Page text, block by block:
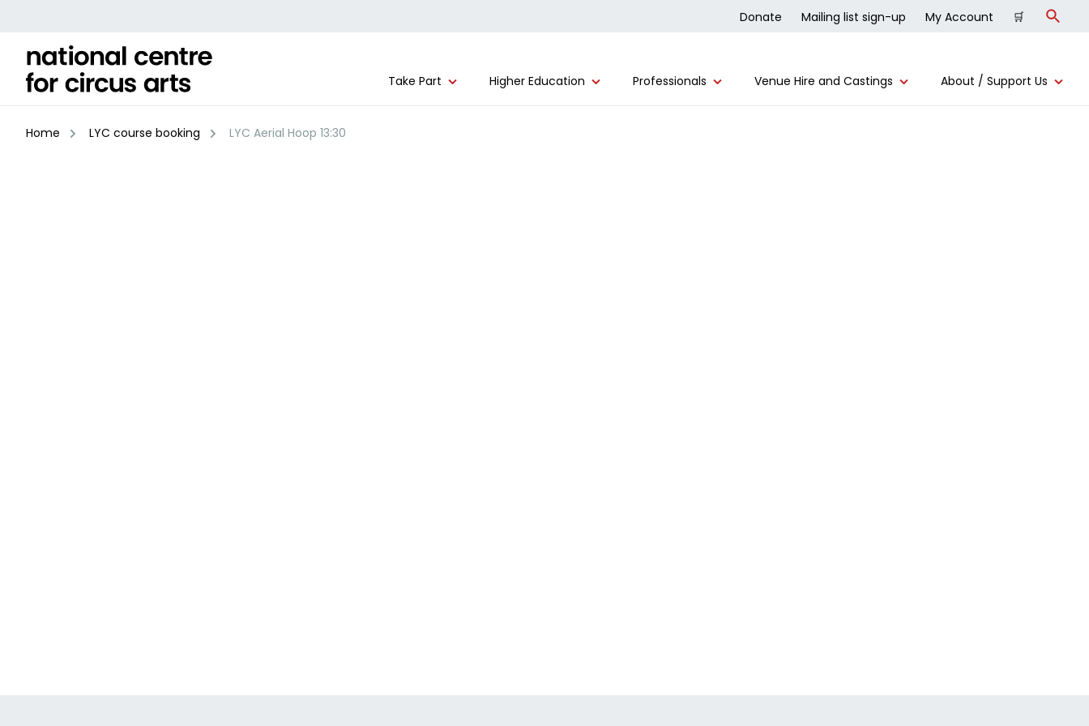
content
Take Part Higher Education Professionals Venue Hire and Castings About / Support Us
Donate Mailing list sign-up My Account 🛒 Search
Home LYC course booking LYC Aerial Hoop 13:30